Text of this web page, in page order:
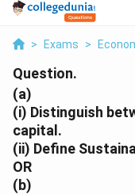
> Exams >
Question.
(a)
(i) Distinguish
capital.
(ii) Define
OR
(b)